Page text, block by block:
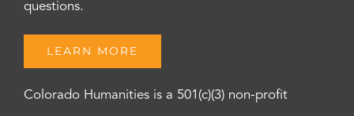
questions.
LEARN MORE
Colorado Humanities is a 501(c)(3) non-profit